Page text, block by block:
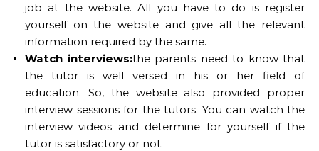
job at the website. All you have to do is register
yourself on the website and give all the relevant
information required by the same.
Watch interviews:the parents need to know that
the tutor is well versed in his or her field of
education. So, the website also provided proper
interview sessions for the tutors. You can watch the
interview videos and determine for yourself if the
tutor is satisfactory or not.